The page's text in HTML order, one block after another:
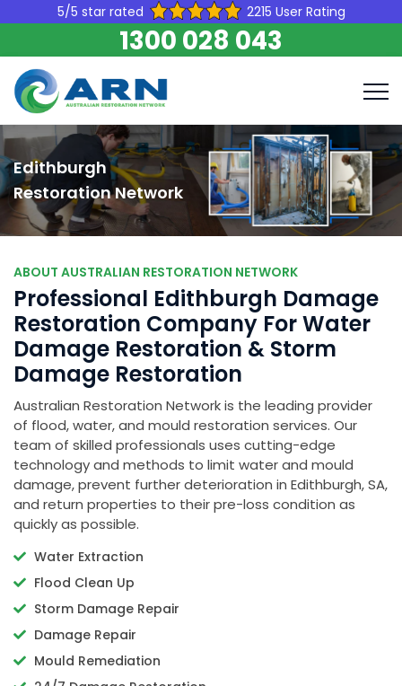
5/5 star rated 2215 User Rating
1300 028 043
Edithburgh
Restoration Network
ABOUT AUSTRALIAN RESTORATION NETWORK
Professional Edithburgh Damage
Restoration Company For Water
Damage Restoration & Storm
Damage Restoration
Australian Restoration Network is the leading provider
of flood, water, and mould restoration services. Our
team of skilled professionals uses cutting-edge
technology and methods to limit water and mould
damage, prevent further deterioration in Edithburgh, SA,
and return properties to their pre-loss condition as
quickly as possible.
Water Extraction
Flood Clean Up
Storm Damage Repair
Damage Repair
Mould Remediation